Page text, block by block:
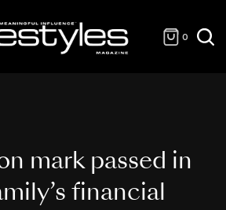
0
mark passed in
financial